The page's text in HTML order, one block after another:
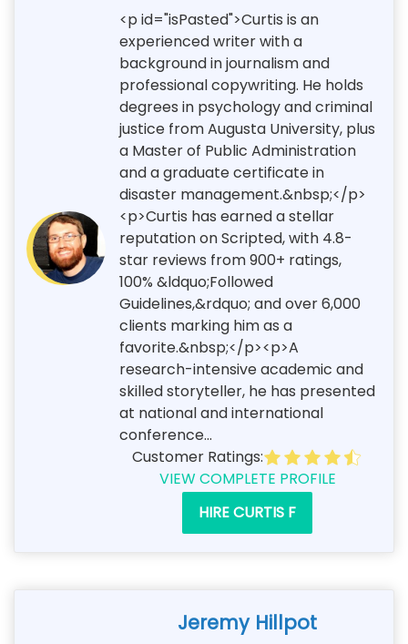
<p id="isPasted">Curtis is an
experienced writer with a
background in journalism and
professional copywriting. He holds
degrees in psychology and criminal
justice from Augusta University, plus
a Master of Public Administration
and a graduate certificate in
disaster management.&nbsp;</p>
<p>Curtis has earned a stellar
reputation on Scripted, with 4.8-
star reviews from 900+ ratings,
100% &ldquo;Followed
Guidelines,&rdquo; and over 6,000
clients marking him as a
favorite.&nbsp;</p><p>A
research-intensive academic and
skilled storyteller, he has presented
at national and international
conference...
Customer Ratings:
VIEW COMPLETE PROFILE
HIRE CURTIS F
Jeremy Hillpot